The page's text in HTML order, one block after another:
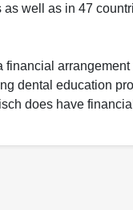
well as in 47
dental education
does have